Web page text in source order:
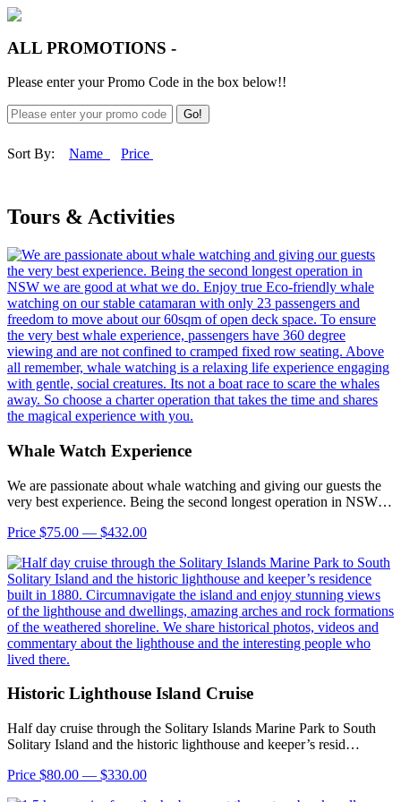
ALL PROMOTIONS -
Please enter your Promo Code in the box below!!
Go!
Sort By: Name Price
Tours & Activities
Whale Watch Experience
We are passionate about whale watching and giving our guests the
very best experience. Being the second longest operation in NSW…
Price $75.00 — $432.00
Historic Lighthouse Island Cruise
Half day cruise through the Solitary Islands Marine Park to South
Solitary Island and the historic lighthouse and keeper’s resid…
Price $80.00 — $330.00